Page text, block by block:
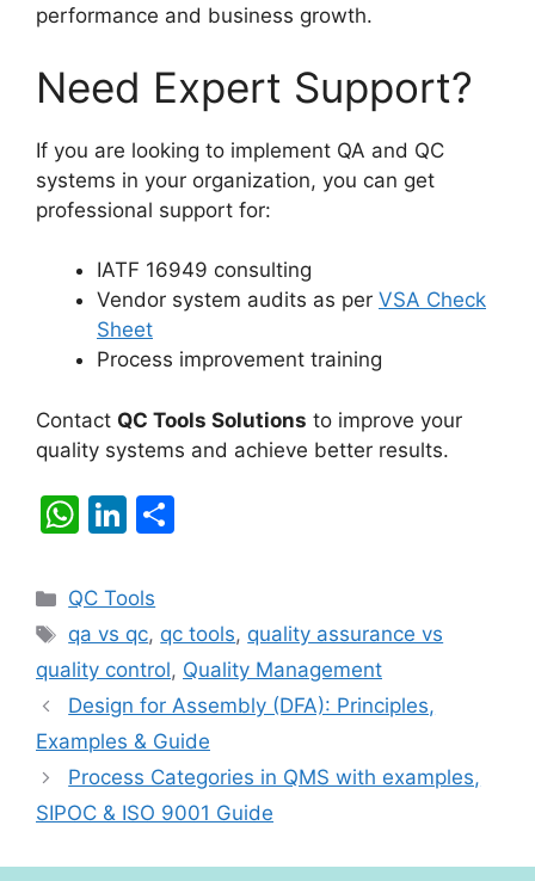
performance and business growth.
Need Expert Support?
If you are looking to implement QA and QC
systems in your organization, you can get
professional support for:
IATF 16949 consulting
Vendor system audits as per VSA Check
Sheet
Process improvement training
Contact QC Tools Solutions to improve your
quality systems and achieve better results.
W
at
s
A
p
p
Li
k
e
dI
n
e
Categories
QC Tools
Tags
qa vs qc, qc tools, quality assurance vs
quality control, Quality Management
Design for Assembly (DFA): Principles,
Examples & Guide
Process Categories in QMS with examples,
SIPOC & ISO 9001 Guide